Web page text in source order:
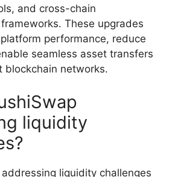
and cross-chain
These upgrades
performance, reduce
seamless asset transfers
blockchain networks.
liquidity
liquidity challenges